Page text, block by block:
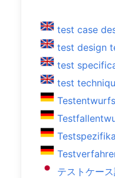
test case
test design
test
test
テストケー